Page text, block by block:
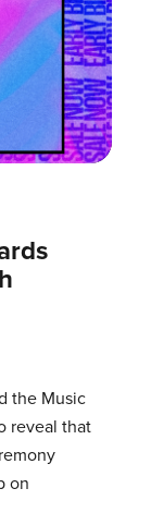
the Music
reveal that
on